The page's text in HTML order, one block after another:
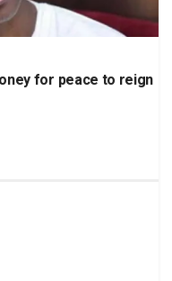
for peace to reign